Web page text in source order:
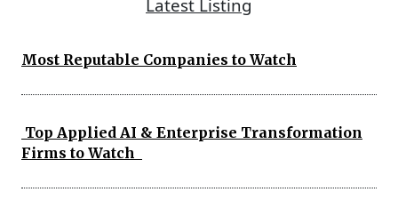
Latest Listing
Most Reputable Companies to Watch
Top Applied AI & Enterprise Transformation
Firms to Watch